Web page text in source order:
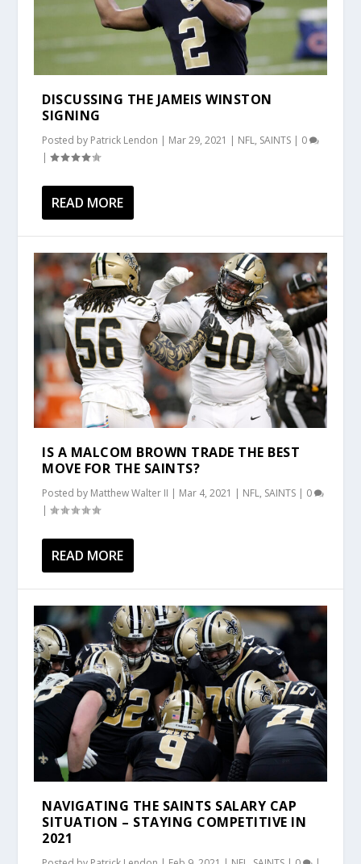
DISCUSSING THE JAMEIS WINSTON
SIGNING
Posted by Patrick Lendon | Mar 29, 2021 | NFL, SAINTS | 0
|
READ MORE
IS A MALCOM BROWN TRADE THE BEST
MOVE FOR THE SAINTS?
Posted by Matthew Walter II | Mar 4, 2021 | NFL, SAINTS | 0
|
READ MORE
NAVIGATING THE SAINTS SALARY CAP
SITUATION – STAYING COMPETITIVE IN
2021